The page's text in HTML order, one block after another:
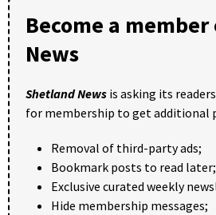
Become a
News
Shetland News is asking its
for membership to get additional
Removal of third-party ads;
Bookmark posts to read later;
Exclusive curated weekly
Hide membership messages;